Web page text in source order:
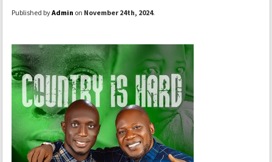
Published byAdmin on November 24th, 2024.